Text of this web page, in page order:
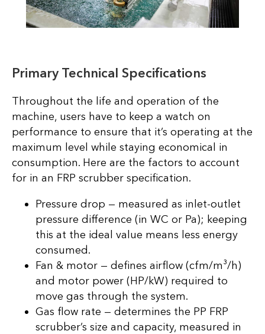
Primary Technical Specifications
Throughout the life and operation of the
machine, users have to keep a watch on
performance to ensure that it’s operating at the
maximum level while staying economical in
consumption. Here are the factors to account
for in an FRP scrubber specification.
Pressure drop — measured as inlet-outlet
pressure difference (in WC or Pa); keeping
this at the ideal value means less energy
consumed.
Fan & motor — defines airflow (cfm/m³/h)
and motor power (HP/kW) required to
move gas through the system.
Gas flow rate — determines the PP FRP
scrubber’s size and capacity, measured in